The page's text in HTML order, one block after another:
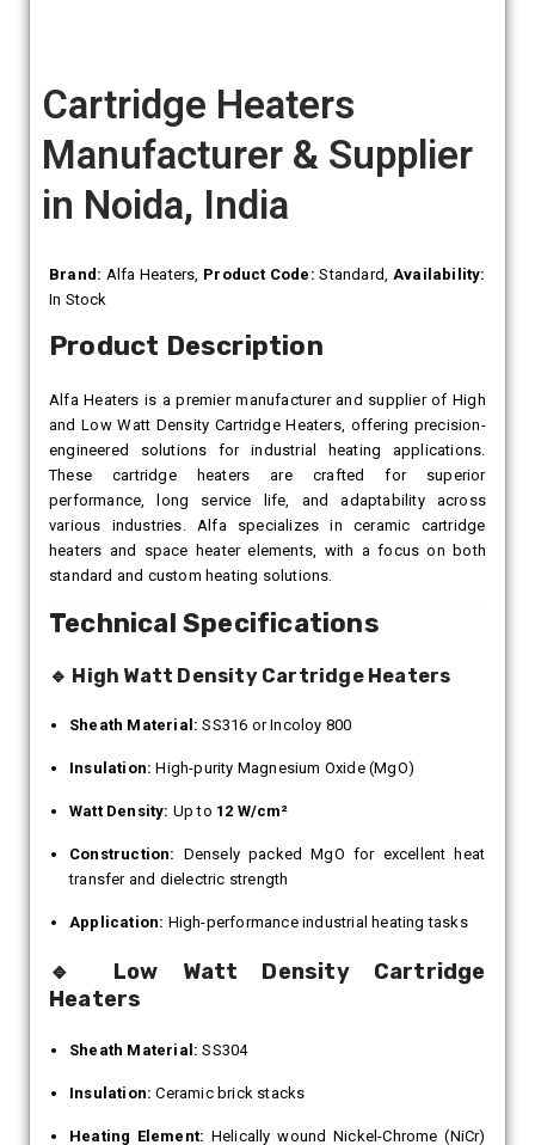
Cartridge Heaters
Manufacturer & Supplier
in Noida, India
Brand: Alfa Heaters, Product Code: Standard, Availability:
In Stock
Product Description
Alfa Heaters is a premier manufacturer and supplier of High
and Low Watt Density Cartridge Heaters, offering precision-
engineered solutions for industrial heating applications.
These cartridge heaters are crafted for superior
performance, long service life, and adaptability across
various industries. Alfa specializes in ceramic cartridge
heaters and space heater elements, with a focus on both
standard and custom heating solutions.
Technical Specifications
🔹 High Watt Density Cartridge Heaters
Sheath Material: SS316 or Incoloy 800
Insulation: High-purity Magnesium Oxide (MgO)
Watt Density: Up to 12 W/cm²
Construction: Densely packed MgO for excellent heat
transfer and dielectric strength
Application: High-performance industrial heating tasks
🔹 Low Watt Density Cartridge
Heaters
Sheath Material: SS304
Insulation: Ceramic brick stacks
Heating Element: Helically wound Nickel-Chrome (NiCr)